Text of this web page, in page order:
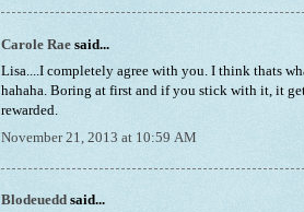
Carole Rae said...
Lisa....I completely agree with you. I think thats
hahaha. Boring at first and if you stick with it, it
rewarded.
November 21, 2013 at 10:59 AM
Blodeuedd said...